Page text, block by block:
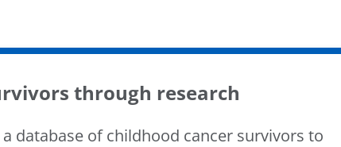
through research
database of childhood cancer survivors to